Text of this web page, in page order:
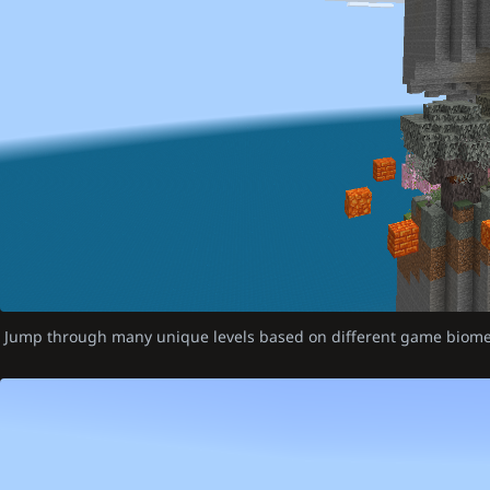
Jump through many unique levels based on different game